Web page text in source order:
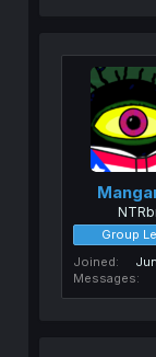
Group
Joined
Messages